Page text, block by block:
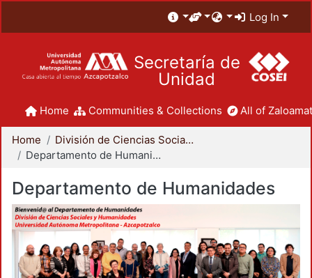
Log In
Secretaría de
Unidad
Home Communities & Collections All of
Home
División de Ciencias Sociales y Humanidades
Departamento de Humanidades
Departamento de Humanidades